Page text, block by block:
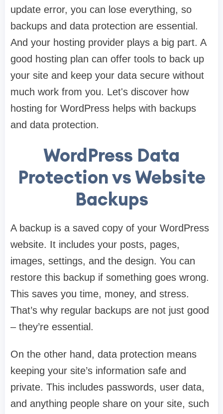
update error, you can lose everything, so
backups and data protection are essential.
And your hosting provider plays a big part. A
good hosting plan can offer tools to back up
your site and keep your data secure without
much work from you. Let's discover how
hosting for WordPress helps with backups
and data protection.
WordPress Data
Protection vs Website
Backups
A backup is a saved copy of your WordPress
website. It includes your posts, pages,
images, settings, and the design. You can
restore this backup if something goes wrong.
This saves you time, money, and stress.
That’s why regular backups are not just good
– they’re essential.
On the other hand, data protection means
keeping your site’s information safe and
private. This includes passwords, user data,
and anything people share on your site, such